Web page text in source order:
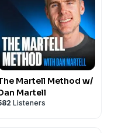
more or book a
level-pros/
Martell Method w/
Martell
Listeners